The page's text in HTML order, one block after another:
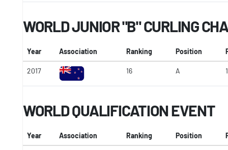
WORLD JUNIOR "B" CURLING
Year Association Ranking Position
2017 16 A
WORLD QUALIFICATION EVENT
Year Association Ranking Position